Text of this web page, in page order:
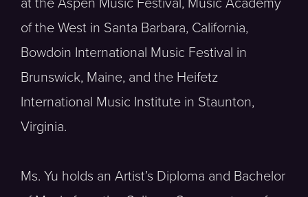
of the West in Santa Barbara, California,
Bowdoin International Music Festival in
Brunswick, Maine, and the Heifetz
International Music Institute in Staunton,
Virginia.
Ms. Yu holds an Artist’s Diploma and Bachelor